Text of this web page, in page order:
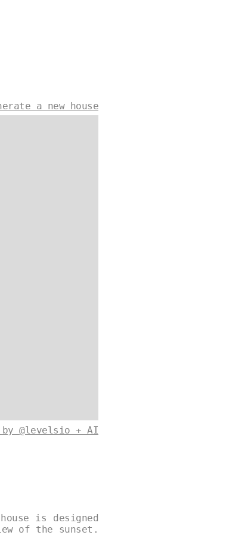
a new house
@levelsio + AI
is designed
of the sunset.